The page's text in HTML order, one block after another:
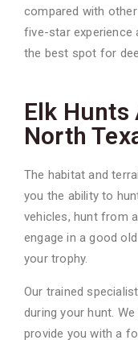
compared with
five-star experience
the best spot for
Elk Hunts
North
The habitat and
you the ability to
vehicles, hunt from
engage in a good
your trophy.
Our trained
during your hunt.
provide you with a